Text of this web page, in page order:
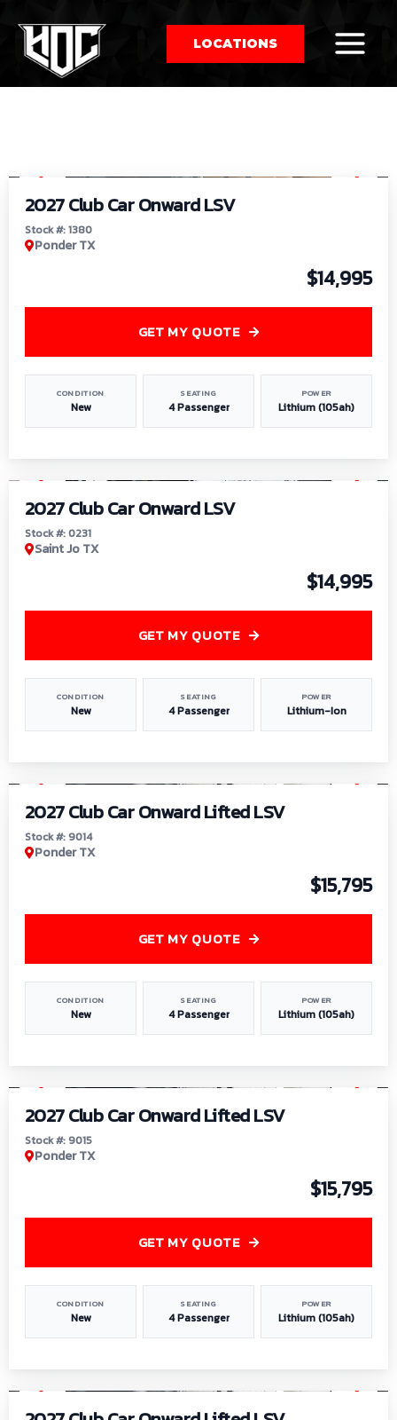
LOCATIONS
by:
2027 Club Car Onward LSV
Stock #: 1380
Ponder TX
$14,995
CONDITION
New
SEATING
4 Passenger
POWER
Lithium (105ah)
GET MY QUOTE
2027 Club Car Onward LSV
Stock #: 0231
Saint Jo TX
$14,995
CONDITION
New
SEATING
4 Passenger
POWER
Lithium-Ion
GET MY QUOTE
2027 Club Car Onward Lifted LSV
Stock #: 9014
Ponder TX
$15,795
CONDITION
New
SEATING
4 Passenger
POWER
Lithium (105ah)
GET MY QUOTE
2027 Club Car Onward Lifted LSV
Stock #: 9015
Ponder TX
$15,795
CONDITION
New
SEATING
4 Passenger
POWER
Lithium (105ah)
GET MY QUOTE